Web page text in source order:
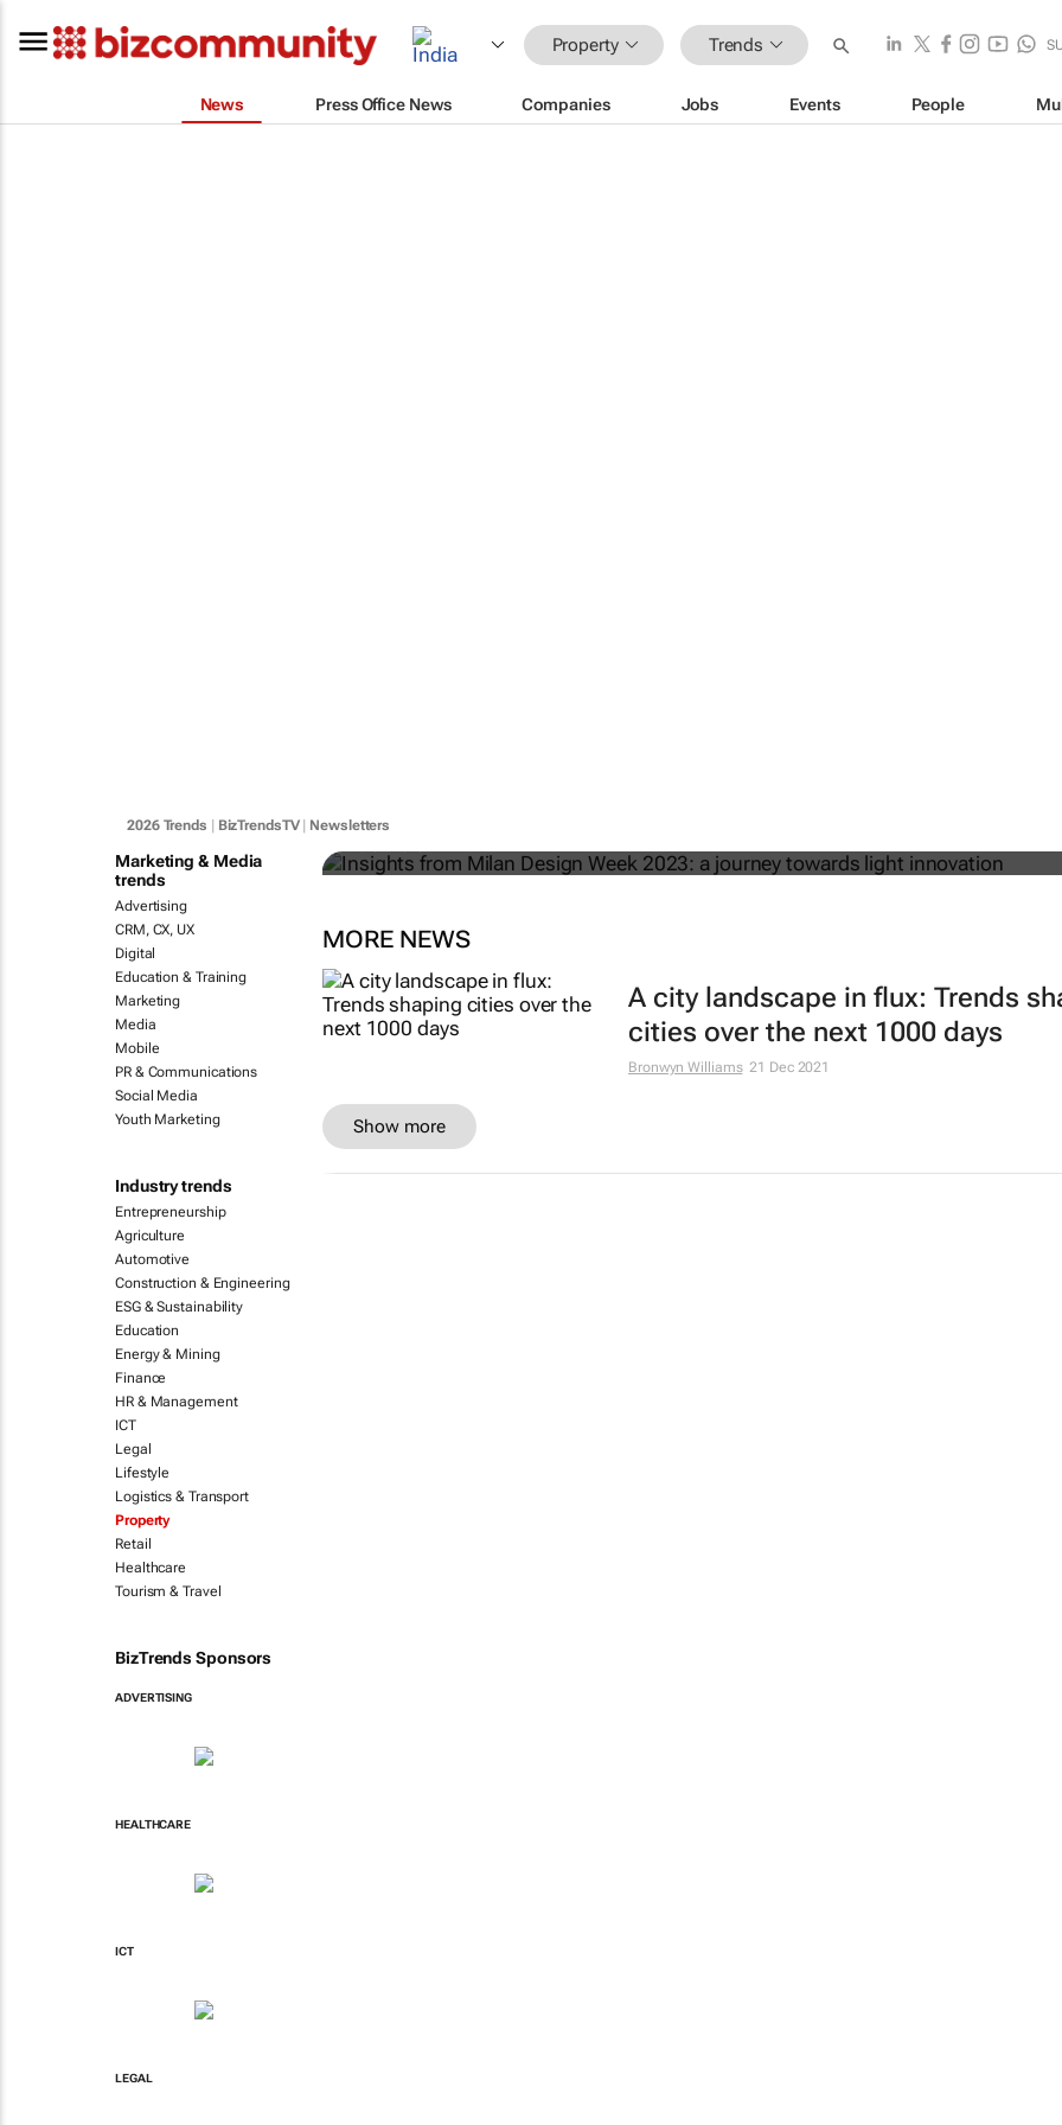
Property Trends
News Press Office News Companies Jobs Events People
2026 Trends BizTrendsTV| Newsletters
Marketing & Media
trends
Advertising
CRM, CX, UX
Digital
Education & Training
Marketing
Media
Mobile
PR & Communications
Social Media
Youth Marketing
Industry trends
Entrepreneurship
Agriculture
Automotive
Construction & Engineering
ESG & Sustainability
Education
Energy & Mining
Finance
HR & Management
ICT
Legal
Lifestyle
Logistics & Transport
Property
Retail
Healthcare
Tourism & Travel
BizTrends Sponsors
ADVERTISING
HEALTHCARE
ICT
LEGAL
towards light innovation
MORE NEWS
A city landscape in flux: Trends
cities over the next 1000 days
Bronwyn Williams 21 Dec 2021
Show more